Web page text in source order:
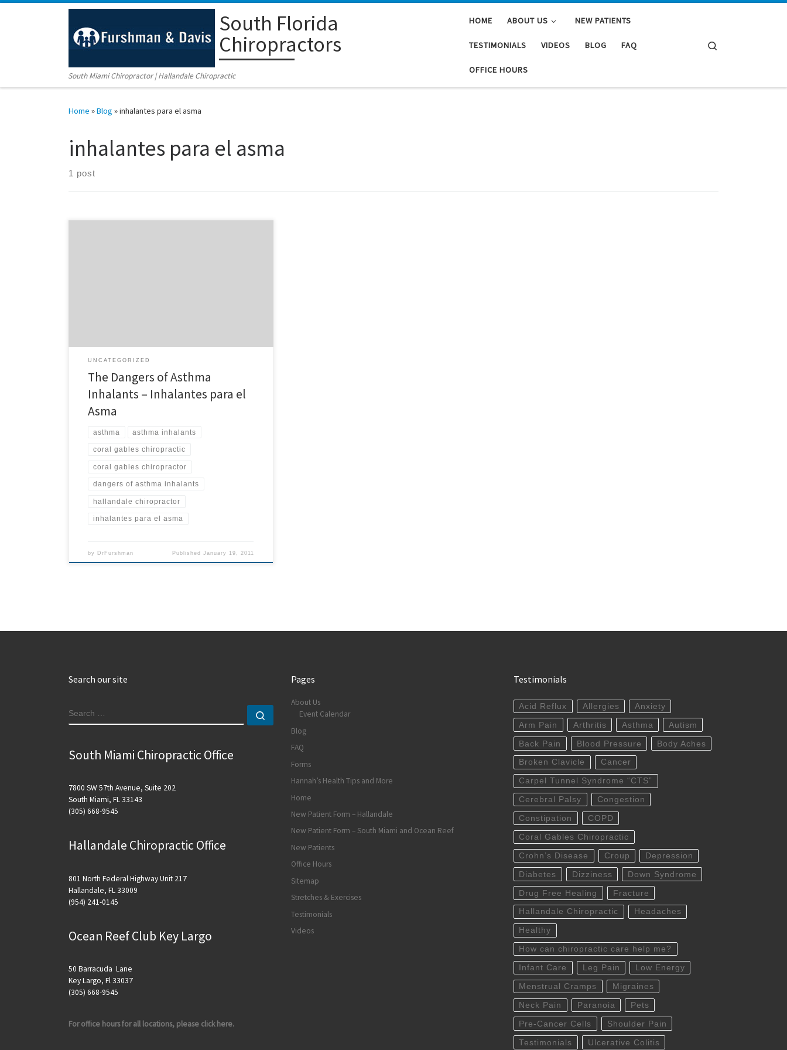
South Florida
Chiropractors
South Miami Chiropractor | Hallandale Chiropractic
HOME ABOUT US NEW PATIENTS
TESTIMONIALS VIDEOS BLOG FAQ
OFFICE HOURS
Home »Blog »inhalantes para el asma
inhalantes para el asma
1 post
UNCATEGORIZED
The Dangers of Asthma
Inhalants – Inhalantes para el
Asma
asthma asthma inhalants
coral gables chiropractic
coral gables chiropractor
dangers of asthma inhalants
hallandale chiropractor
inhalantes para el asma
by DrFurshman Published January 19, 2011
Search our site
SEARCH Search …
South Miami Chiropractic Office
7800 SW 57th Avenue, Suite 202
South Miami, FL 33143
(305) 668-9545
Hallandale Chiropractic Office
801 North Federal Highway Unit 217
Hallandale, FL 33009
(954) 241-0145
Ocean Reef Club Key Largo
50 Barracuda Lane
Key Largo, Fl 33037
(305) 668-9545
For office hours for all locations, please click here.
Pages
About Us
Event Calendar
Blog
FAQ
Forms
Hannah’s Health Tips and More
Home
New Patient Form – Hallandale
New Patient Form – South Miami and Ocean Reef
New Patients
Office Hours
Sitemap
Stretches & Exercises
Testimonials
Videos
Testimonials
Acid Reflux Allergies Anxiety
Arm Pain Arthritis Asthma Autism
Back Pain Blood Pressure Body Aches
Broken Clavicle Cancer
Carpel Tunnel Syndrome “CTS”
Cerebral Palsy Congestion
Constipation COPD
Coral Gables Chiropractic
Crohn’s Disease Croup Depression
Diabetes Dizziness Down Syndrome
Drug Free Healing Fracture
Hallandale Chiropractic Headaches
Healthy
How can chiropractic care help me?
Infant Care Leg Pain Low Energy
Menstrual Cramps Migraines
Neck Pain Paranoia Pets
Pre-Cancer Cells Shoulder Pain
Testimonials Ulcerative Colitis